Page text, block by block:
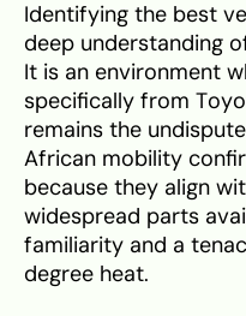
Identifying the best
deep understanding
It is an environment
specifically from
remains the
African mobility
because they align
widespread parts
familiarity and a
degree heat.